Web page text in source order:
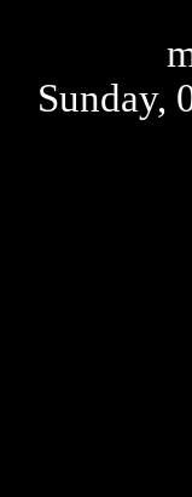
Sunday,